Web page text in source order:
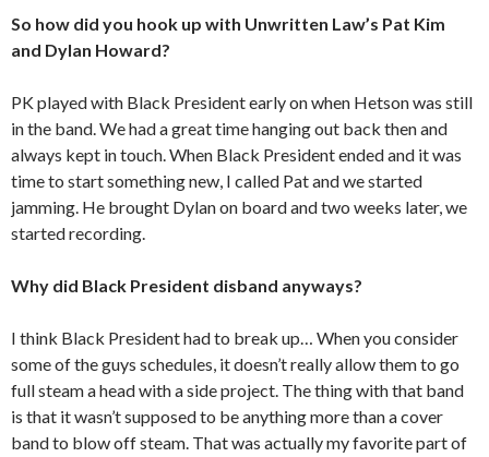
So how did you hook up with Unwritten Law’s Pat Kim
and Dylan Howard?
PK played with Black President early on when Hetson was still
in the band. We had a great time hanging out back then and
always kept in touch. When Black President ended and it was
time to start something new, I called Pat and we started
jamming. He brought Dylan on board and two weeks later, we
started recording.
Why did Black President disband anyways?
I think Black President had to break up… When you consider
some of the guys schedules, it doesn’t really allow them to go
full steam a head with a side project. The thing with that band
is that it wasn’t supposed to be anything more than a cover
band to blow off steam. That was actually my favorite part of